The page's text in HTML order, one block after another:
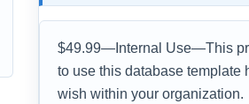
$49.99—Internal Use—This
to use this database template
wish within your organization.